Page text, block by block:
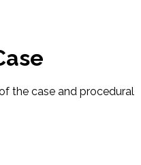
the case and procedural